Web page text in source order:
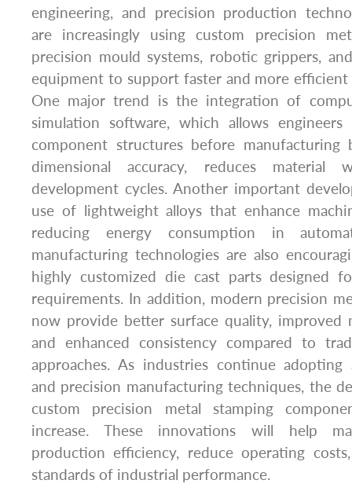
engineering, and precision production
are increasingly using custom precision
precision mould systems, robotic grippers,
equipment to support faster and more efficient
One major trend is the integration of
simulation software, which allows
component structures before manufacturing
dimensional accuracy, reduces material
development cycles. Another important
use of lightweight alloys that enhance
reducing energy consumption in
manufacturing technologies are also
highly customized die cast parts designed
requirements. In addition, modern precision
now provide better surface quality, improved
and enhanced consistency compared to
approaches. As industries continue adopting
and precision manufacturing techniques, the
custom precision metal stamping
increase. These innovations will help
production efficiency, reduce operating
standards of industrial performance.